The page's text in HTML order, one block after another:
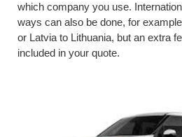
which company you use.
ways can also be done, for
or Latvia to Lithuania, but an extra
included in your quote.